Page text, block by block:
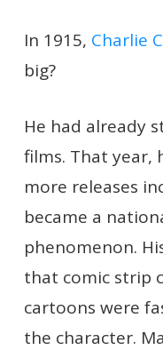
In 1915, Charlie
big?
He had already
films. That year,
more releases
became a
phenomenon.
that comic strip
cartoons were
the character.